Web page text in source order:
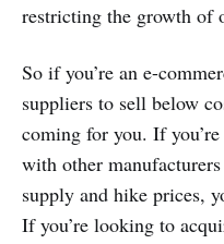
restricting the growth of
So if you’re an e-
suppliers to sell below
coming for you. If
with other
supply and hike prices,
If you’re looking to